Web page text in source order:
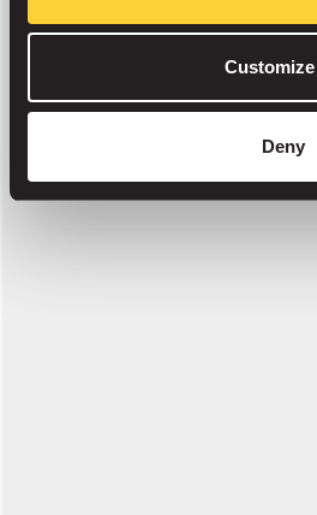
Customize
Deny